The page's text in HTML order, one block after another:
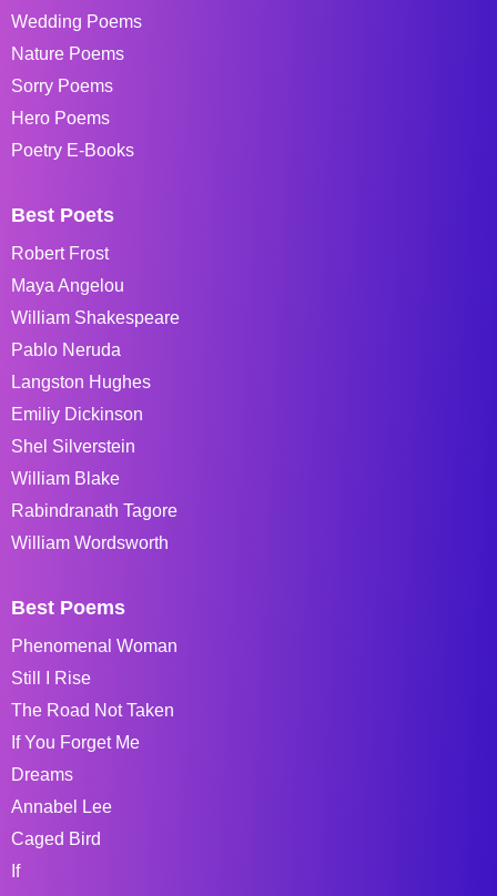
Wedding Poems
Nature Poems
Sorry Poems
Hero Poems
Poetry E-Books
Best Poets
Robert Frost
Maya Angelou
William Shakespeare
Pablo Neruda
Langston Hughes
Emiliy Dickinson
Shel Silverstein
William Blake
Rabindranath Tagore
William Wordsworth
Best Poems
Phenomenal Woman
Still I Rise
The Road Not Taken
If You Forget Me
Dreams
Annabel Lee
Caged Bird
If